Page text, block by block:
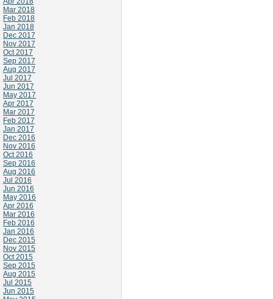
Mar 2018
Feb 2018
Jan 2018
Dec 2017
Nov 2017
Oct 2017
Sep 2017
Aug 2017
Jul 2017
Jun 2017
May 2017
Apr 2017
Mar 2017
Feb 2017
Jan 2017
Dec 2016
Nov 2016
Oct 2016
Sep 2016
Aug 2016
Jul 2016
Jun 2016
May 2016
Apr 2016
Mar 2016
Feb 2016
Jan 2016
Dec 2015
Nov 2015
Oct 2015
Sep 2015
Aug 2015
Jul 2015
Jun 2015